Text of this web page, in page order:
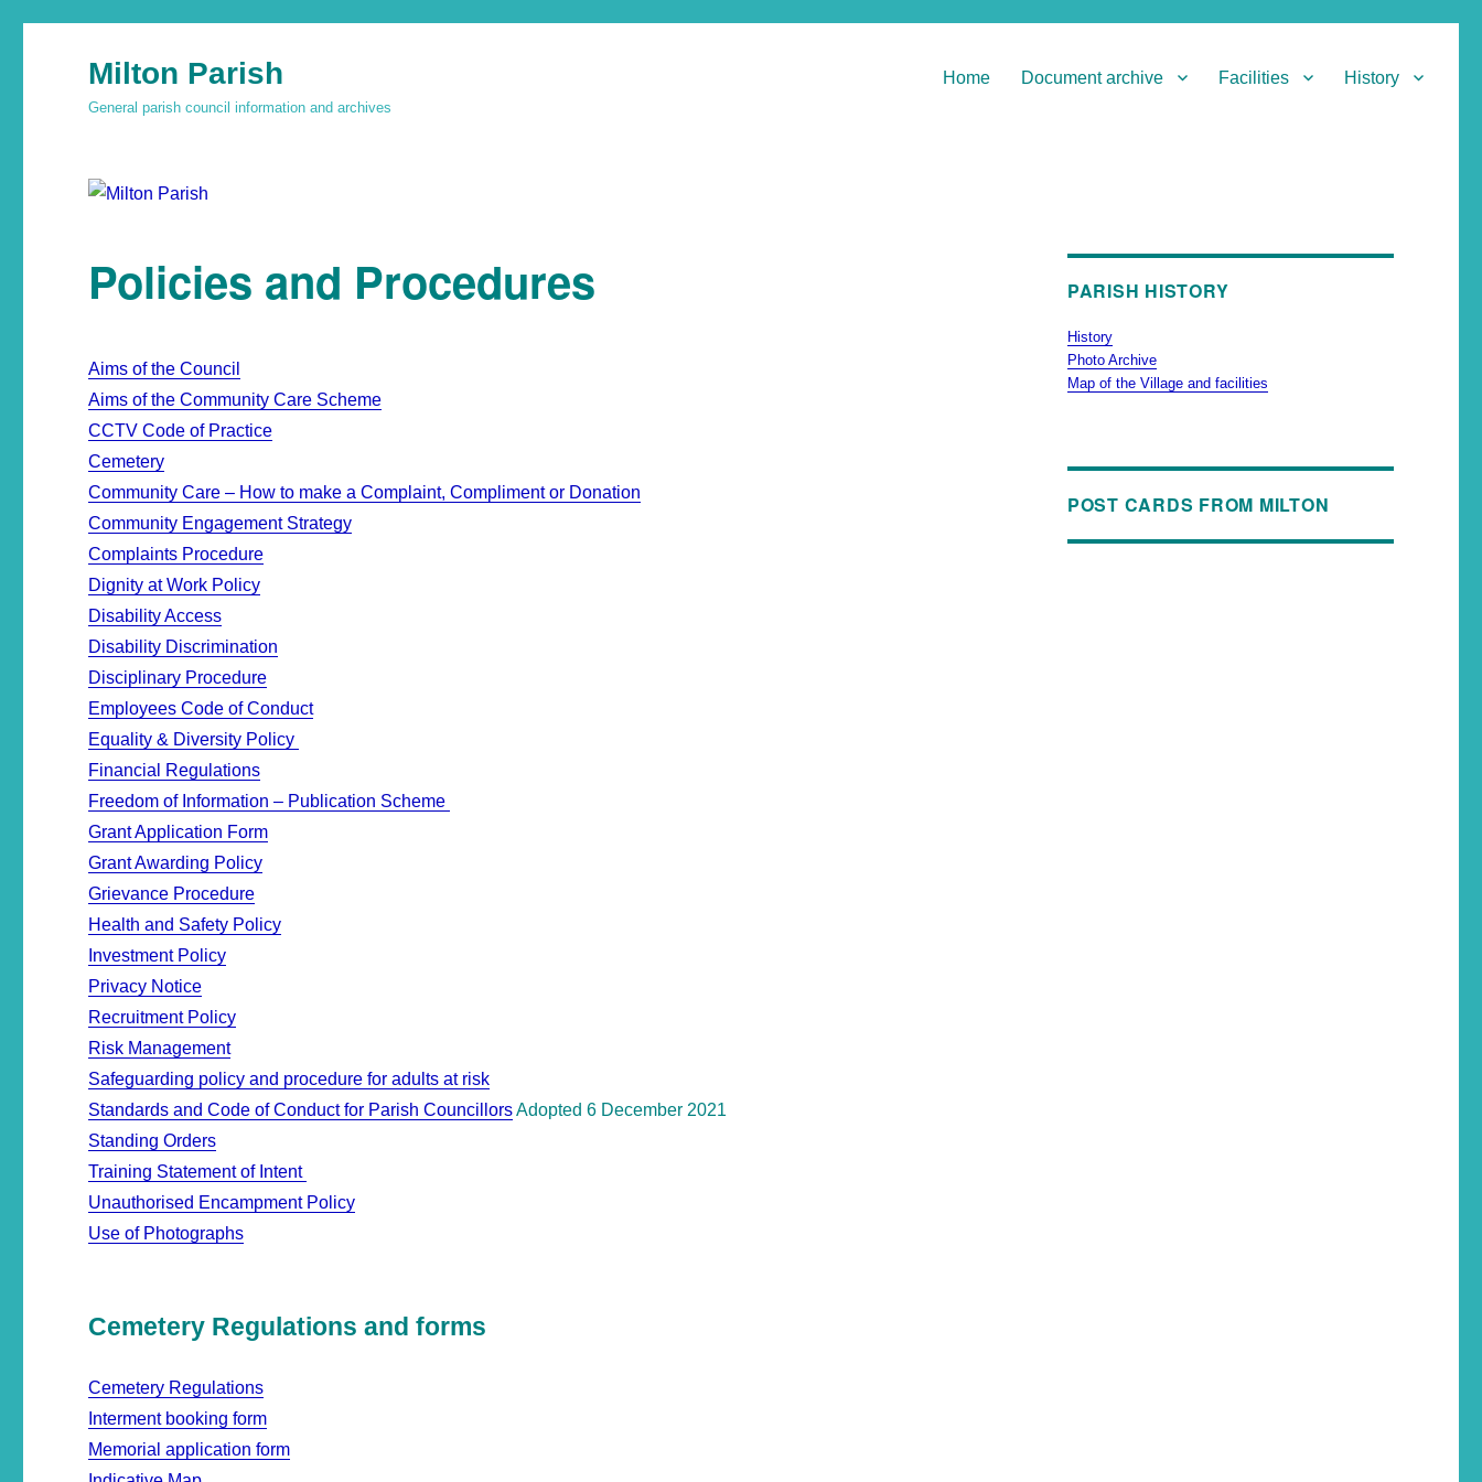
Milton Parish
General parish council information and archives
Home Document archive Facilities History
Policies and Procedures
Aims of the Council
Aims of the Community Care Scheme
CCTV Code of Practice
Cemetery
Community Care – How to make a Complaint, Compliment or Donation
Community Engagement Strategy
Complaints Procedure
Dignity at Work Policy
Disability Access
Disability Discrimination
Disciplinary Procedure
Employees Code of Conduct
Equality & Diversity Policy
Financial Regulations
Freedom of Information – Publication Scheme
Grant Application Form
Grant Awarding Policy
Grievance Procedure
Health and Safety Policy
Investment Policy
Privacy Notice
Recruitment Policy
Risk Management
Safeguarding policy and procedure for adults at risk
Standards and Code of Conduct for Parish CouncillorsAdopted 6 December 2021
Standing Orders
Training Statement of Intent
Unauthorised Encampment Policy
Use of Photographs
Cemetery Regulations and forms
Cemetery Regulations
Interment booking form
Memorial application form
PARISH HISTORY
History
Photo Archive
Map of the Village and facilities
POST CARDS FROM MILTON